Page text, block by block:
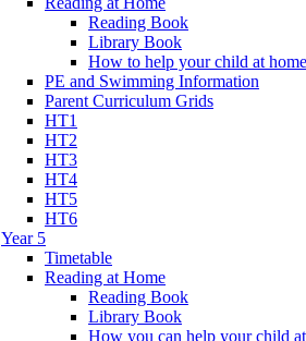
Reading Book
Library Book
How to help your child at home
PE and Swimming Information
Parent Curriculum Grids
HT1
HT2
HT3
HT4
HT5
HT6
Year 5
Timetable
Reading at Home
Reading Book
Library Book
How you can help your child